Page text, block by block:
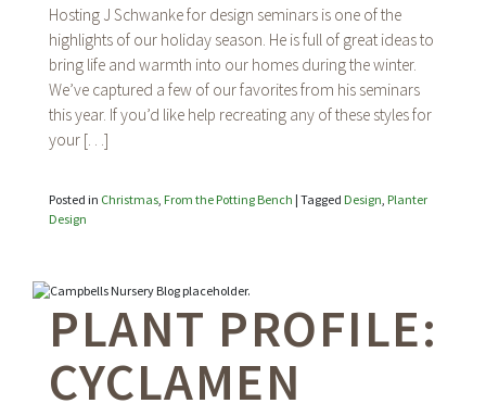
Potting
Bench:
Our
favorites
from
J
Hosting J Schwanke for design seminars is one of the
highlights of our holiday season. He is full of great ideas to
bring life and warmth into our homes during the winter.
We’ve captured a few of our favorites from his seminars
this year. If you’d like help recreating any of these styles for
your […]
Posted in Christmas, From the Potting Bench | Tagged Design, Planter
Design
PLANT PROFILE:
CYCLAMEN